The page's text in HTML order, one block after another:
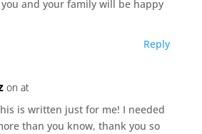
and your family will be happy
Reply
on at
is written just for me! I needed
than you know, thank you so